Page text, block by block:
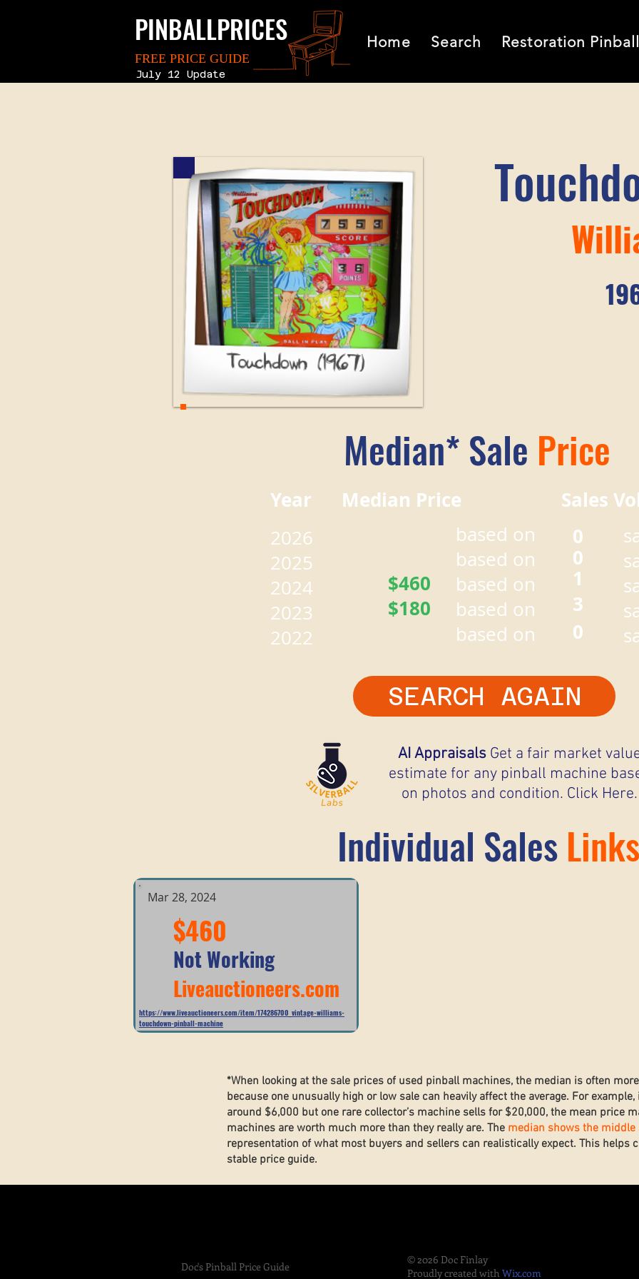
PINBALLPRICES
FREE PRICE GUIDE
July 12 Update
Home Search Restoration Pinball
Median* Sale Price
Year Median Price Sales
2026
2025
2024
2023
2022
$180
$460
based on
based on
based on
based on
based on
1
0
0
3
0
SEARCH AGAIN
AI Appraisals Get a fair market
estimate for any pinball machine
on photos and condition. Click Here.
Individual SalesLinks
Mar 28, 2024
$460
Not Working
Liveauctioneers.com
https://www.liveauctioneers.com/item/174286700_vintage-williams-
touchdown-pinball-machine
*When looking at the sale prices of used pinball machines, the median is often
because one unusually high or low sale can heavily affect the average. For
around $6,000 but one rare collector’s machine sells for $20,000, the mean price
machines are worth much more than they really are. The median shows the middle
representation of what most buyers and sellers can realistically expect. This helps
stable price guide.
Doc's Pinball Price Guide
© 2026 Doc Finlay
Proudly created with Wix.com